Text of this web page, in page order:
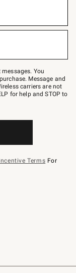
You
Message and
carriers are not
for help and STOP to
Terms For